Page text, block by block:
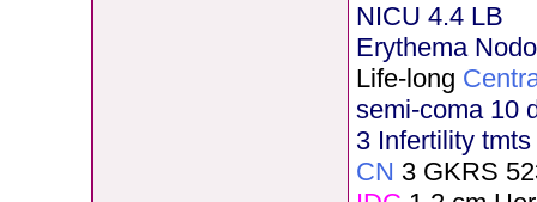
NICU 4.4 LB
Erythema
Life-long
semi-coma 10
3 Infertility
CN 3 GKRS